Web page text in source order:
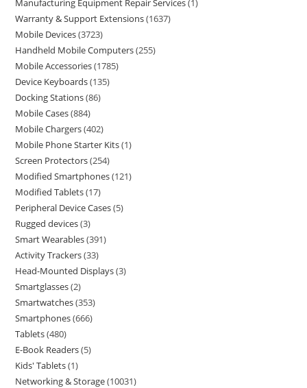
Manufacturing Equipment Repair Services 1
Warranty & Support Extensions 1637
Mobile Devices 3723
Handheld Mobile Computers 255
Mobile Accessories 1785
Device Keyboards 135
Docking Stations 86
Mobile Cases 884
Mobile Chargers 402
Mobile Phone Starter Kits 1
Screen Protectors 254
Modified Smartphones 121
Modified Tablets 17
Peripheral Device Cases 5
Rugged devices 3
Smart Wearables 391
Activity Trackers 33
Head-Mounted Displays 3
Smartglasses 2
Smartwatches 353
Smartphones 666
Tablets 480
E-Book Readers 5
Kids' Tablets 1
Networking & Storage 10031